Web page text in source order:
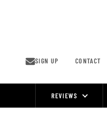
SIGN UP CONTACT
REVIEWS